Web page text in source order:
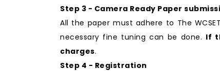
Step 3 - Camera Ready Paper
All the paper must adhere to The
necessary fine tuning can be done. If
charges.
Step 4 - Registration